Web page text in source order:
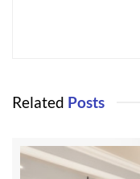
I received a call this
been on the market
Related Posts